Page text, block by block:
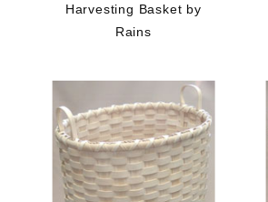
Harvesting Basket by
Rains